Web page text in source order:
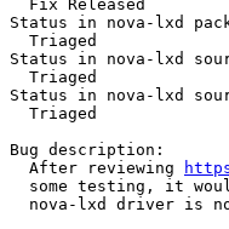
  Fix Released
Status in nova-lxd
  Triaged
Status in nova-lxd
  Triaged
Status in nova-lxd
  Triaged
Bug description:
  After reviewing
some testing, it
nova-lxd driver is